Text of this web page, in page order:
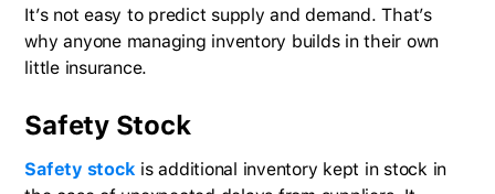
It’s not easy to predict supply and demand. That’s
why anyone managing inventory builds in their own
little insurance.
Safety Stock
Safety stock is additional inventory kept in stock in